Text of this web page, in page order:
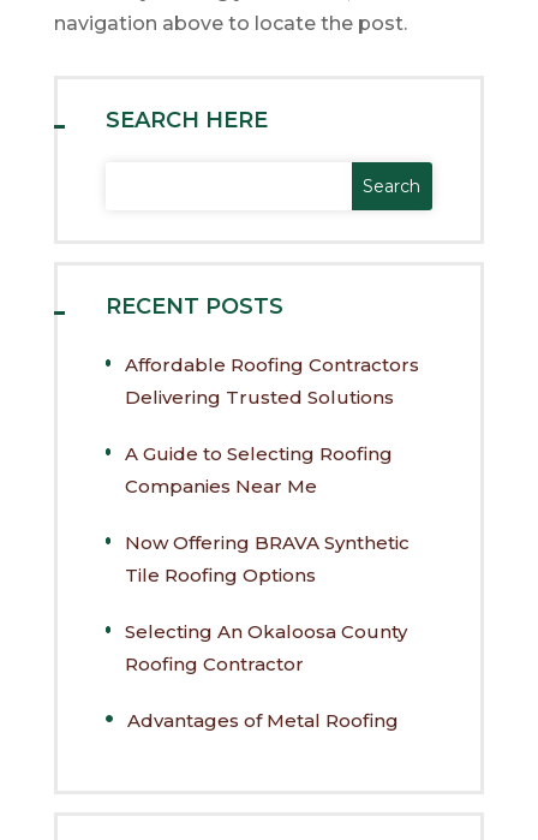
navigation above to locate the post.
SEARCH HERE
RECENT POSTS
Affordable Roofing Contractors
Delivering Trusted Solutions
A Guide to Selecting Roofing
Companies Near Me
Now Offering BRAVA Synthetic
Tile Roofing Options
Selecting An Okaloosa County
Roofing Contractor
Advantages of Metal Roofing